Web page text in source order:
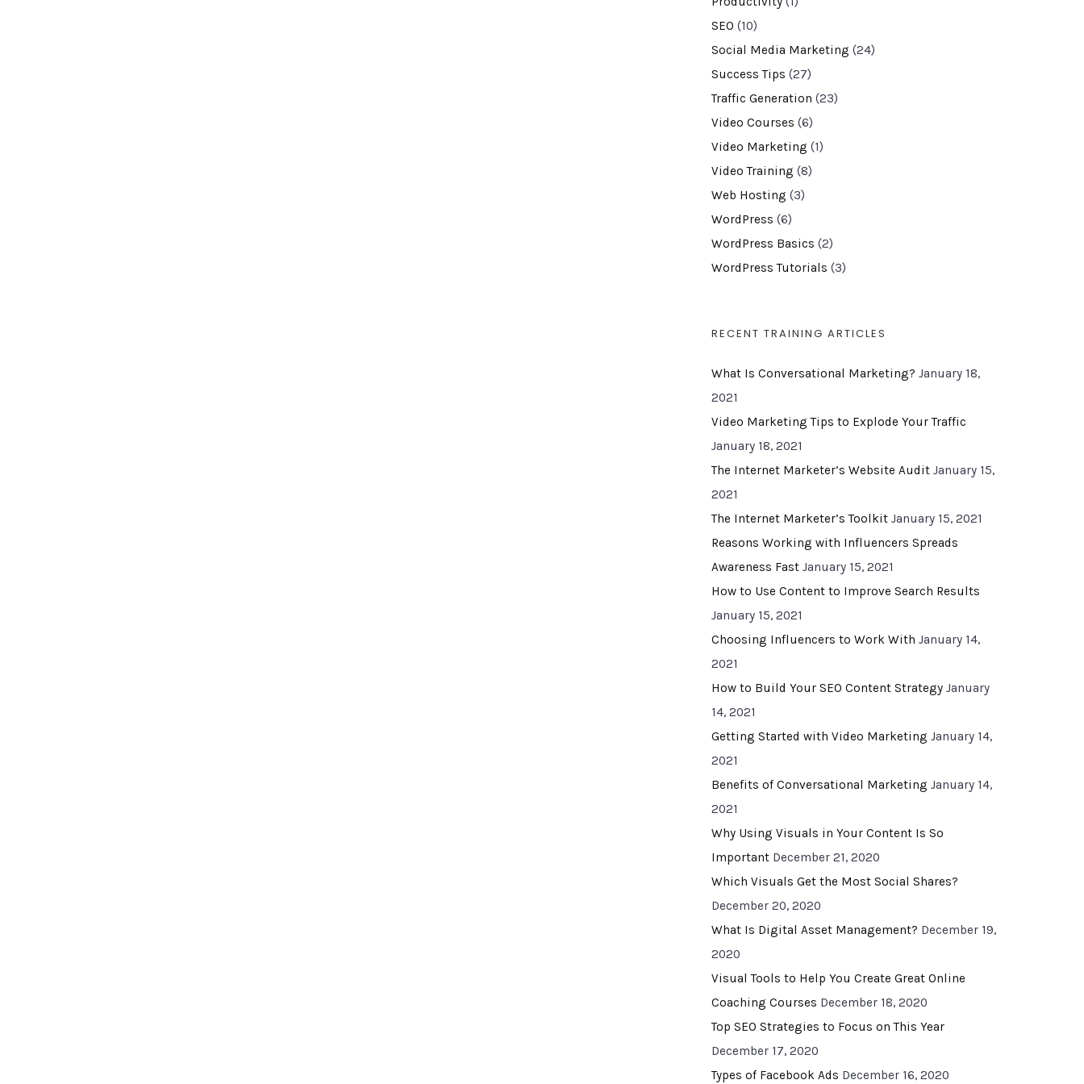
SEO (10)
Social Media Marketing (24)
Success Tips (27)
Traffic Generation (23)
Video Courses (6)
Video Marketing (1)
Video Training (8)
Web Hosting (3)
WordPress (6)
WordPress Basics (2)
WordPress Tutorials (3)
RECENT TRAINING ARTICLES
What Is Conversational Marketing? January 18,
2021
Video Marketing Tips to Explode Your Traffic
January 18, 2021
The Internet Marketer’s Website Audit January 15,
2021
The Internet Marketer’s Toolkit January 15, 2021
Reasons Working with Influencers Spreads
Awareness Fast January 15, 2021
How to Use Content to Improve Search Results
January 15, 2021
Choosing Influencers to Work With January 14,
2021
How to Build Your SEO Content Strategy January
14, 2021
Getting Started with Video Marketing January 14,
2021
Benefits of Conversational Marketing January 14,
2021
Why Using Visuals in Your Content Is So
Important December 21, 2020
Which Visuals Get the Most Social Shares?
December 20, 2020
What Is Digital Asset Management? December 19,
2020
Visual Tools to Help You Create Great Online
Coaching Courses December 18, 2020
Top SEO Strategies to Focus on This Year
December 17, 2020
Types of Facebook Ads December 16, 2020